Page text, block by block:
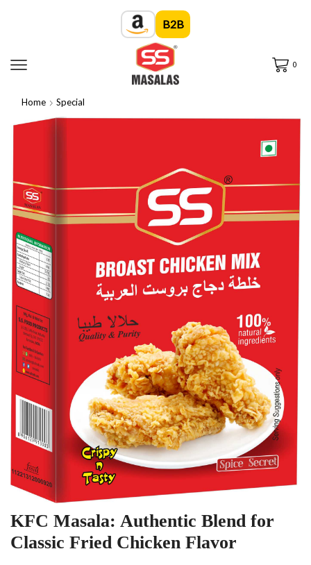
B2B
0
Home Special
KFC Masala: Authentic Blend for
Classic Fried Chicken Flavor